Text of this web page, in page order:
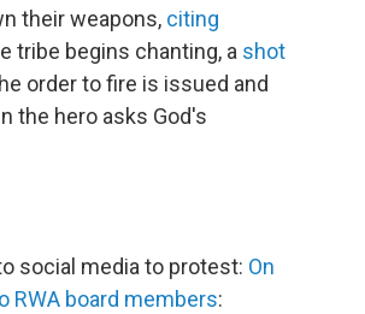
their weapons, citing
tribe begins chanting, a shot
order to fire is issued and
the hero asks God's
social media to protest: On
RWA board members: